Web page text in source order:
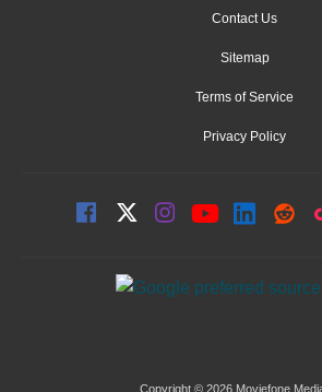
Contact Us
Sitemap
Terms of Service
Privacy Policy
Copyright © 2026 Moviefone